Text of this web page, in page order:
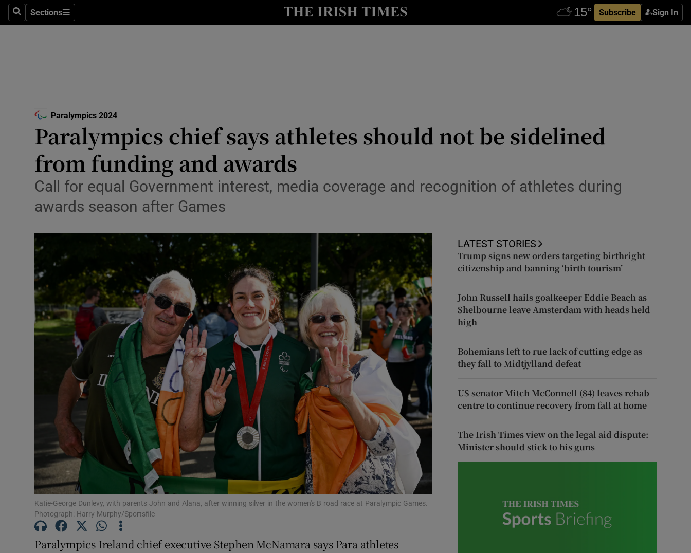
SearchSections
Sections Subscribe Sign In
Show Health sub sections
Science
Show Science sub sections
Media
Abroad
Obituaries
Transport
Motors
Show Motors sub sections
Listen
Podcasts
Show Podcasts sub sections
Video
Photography
Gaeilge
Show Gaeilge sub sections
History
Show History sub sections
Student Hub
Offbeat
Family NoticesOpens in new window
Sponsored
Paralympics 2024
Paralympics chief says athletes should not be sidelined
from funding and awards
Call for equal Government interest, media coverage and recognition of athletes during
awards season after Games
Katie-George Dunlevy, with parents John and Alana, after winning silver in the women's B road race at Paralympic Games.
Photograph: Harry Murphy/Sportsfile
Paralympics Ireland chief executive Stephen McNamara says Para athletes
LATEST STORIES
Trump signs new orders targeting birthright
citizenship and banning ‘birth tourism’
John Russell hails goalkeeper Eddie Beach as
Shelbourne leave Amsterdam with heads held
high
Bohemians left to rue lack of cutting edge as
they fall to Midtjylland defeat
US senator Mitch McConnell (84) leaves rehab
centre to continue recovery from fall at home
The Irish Times view on the legal aid dispute:
Minister should stick to his guns